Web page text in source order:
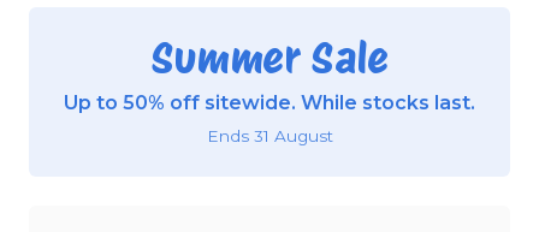
Summer Sale
Up to 50% off sitewide. While stocks last.
Ends 31 August